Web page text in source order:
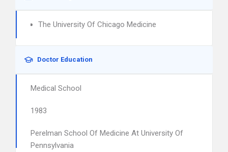
The University Of Chicago Medicine
Doctor Education
Medical School
1983
Perelman School Of Medicine At University Of
Pennsylvania